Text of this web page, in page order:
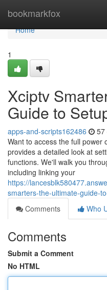
bookmarkfox
Home
Home
1
Xciptv
Guide to
apps-and-scripts162486 57
Want to access the full power
provides a detailed look at
functions. We'll walk you
including linking your
https://
smarters-the-ultimate-guide-
Comments
Who
Comments
Submit a Comment
No HTML